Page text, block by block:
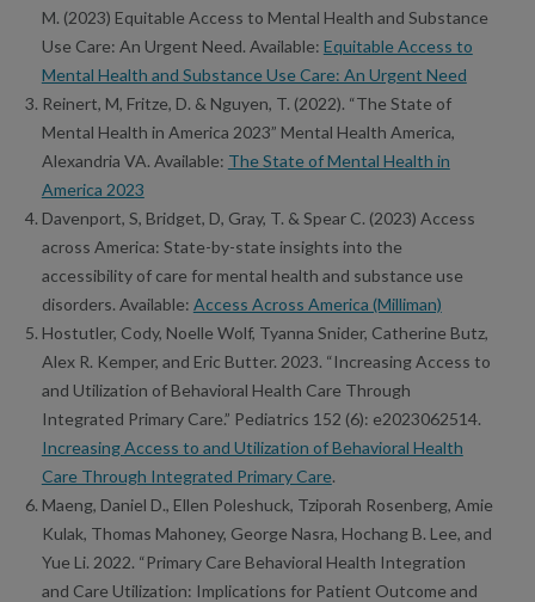
M. (2023) Equitable Access to Mental Health and Substance
Use Care: An Urgent Need. Available: Equitable Access to
Mental Health and Substance Use Care: An Urgent Need
Reinert, M, Fritze, D. & Nguyen, T. (2022). “The State of
Mental Health in America 2023” Mental Health America,
Alexandria VA. Available: The State of Mental Health in
America 2023
Davenport, S, Bridget, D, Gray, T. & Spear C. (2023) Access
across America: State-by-state insights into the
accessibility of care for mental health and substance use
disorders. Available: Access Across America (Milliman)
Hostutler, Cody, Noelle Wolf, Tyanna Snider, Catherine Butz,
Alex R. Kemper, and Eric Butter. 2023. “Increasing Access to
and Utilization of Behavioral Health Care Through
Integrated Primary Care.” Pediatrics 152 (6): e2023062514.
Increasing Access to and Utilization of Behavioral Health
Care Through Integrated Primary Care.
Maeng, Daniel D., Ellen Poleshuck, Tziporah Rosenberg, Amie
Kulak, Thomas Mahoney, George Nasra, Hochang B. Lee, and
Yue Li. 2022. “Primary Care Behavioral Health Integration
and Care Utilization: Implications for Patient Outcome and